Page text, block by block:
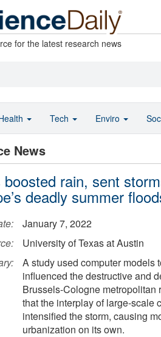
for the latest research news
News
boosted rain, sent
deadly summer
January 7, 2022
University of Texas at Austin
A study used computer models
influenced the destructive and
Brussels-Cologne metropolitan
that the interplay of large-scale
intensified the storm, causing
urbanization on its own.
Tech Enviro